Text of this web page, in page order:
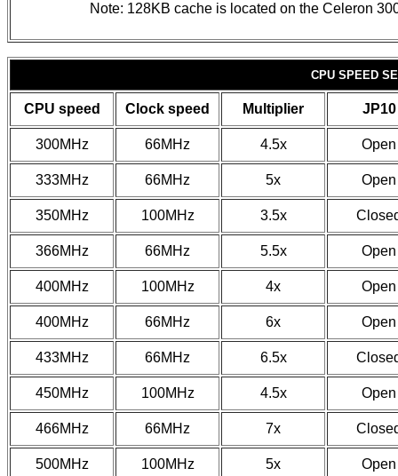
Note: 128KB cache is located on the Celeron
CPU SPEED
CPU speed Clock speed Multiplier JP10
300MHz 66MHz 4.5x Open
333MHz 66MHz 5x Open
350MHz 100MHz 3.5x
366MHz 66MHz 5.5x Open
400MHz 100MHz 4x Open
400MHz 66MHz 6x Open
433MHz 66MHz 6.5x
450MHz 100MHz 4.5x Open
466MHz 66MHz 7x
500MHz 100MHz 5x Open